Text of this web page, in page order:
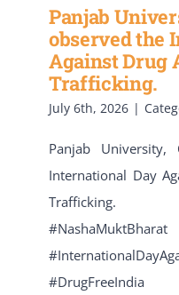
Panjab
observed the
Against Drug
Trafficking.
July 6th, 2026 |
Panjab University,
International Day
Trafficking.
#NashaMuktBharat
#DrugFreeIndia